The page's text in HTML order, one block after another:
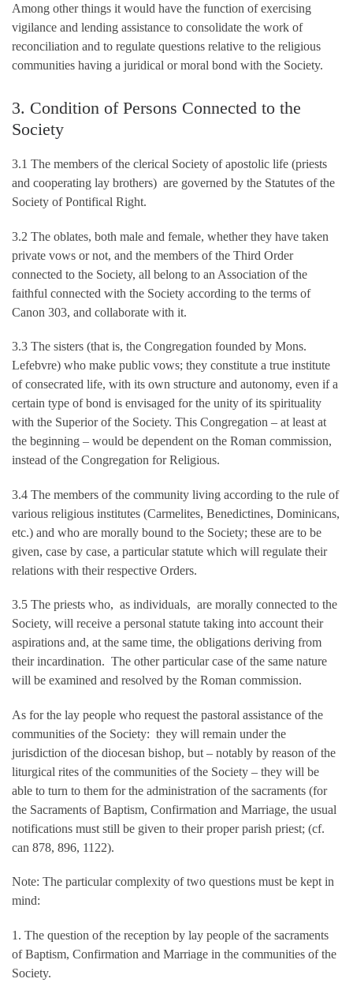
Among other things it would have the function of exercising
vigilance and lending assistance to consolidate the work of
reconciliation and to regulate questions relative to the religious
communities having a juridical or moral bond with the Society.
3. Condition of Persons Connected to the
Society
3.1 The members of the clerical Society of apostolic life (priests
and cooperating lay brothers) are governed by the Statutes of the
Society of Pontifical Right.
3.2 The oblates, both male and female, whether they have taken
private vows or not, and the members of the Third Order
connected to the Society, all belong to an Association of the
faithful connected with the Society according to the terms of
Canon 303, and collaborate with it.
3.3 The sisters (that is, the Congregation founded by Mons.
Lefebvre) who make public vows; they constitute a true institute
of consecrated life, with its own structure and autonomy, even if a
certain type of bond is envisaged for the unity of its spirituality
with the Superior of the Society. This Congregation – at least at
the beginning – would be dependent on the Roman commission,
instead of the Congregation for Religious.
3.4 The members of the community living according to the rule of
various religious institutes (Carmelites, Benedictines, Dominicans,
etc.) and who are morally bound to the Society; these are to be
given, case by case, a particular statute which will regulate their
relations with their respective Orders.
3.5 The priests who, as individuals, are morally connected to the
Society, will receive a personal statute taking into account their
aspirations and, at the same time, the obligations deriving from
their incardination. The other particular case of the same nature
will be examined and resolved by the Roman commission.
As for the lay people who request the pastoral assistance of the
communities of the Society: they will remain under the
jurisdiction of the diocesan bishop, but – notably by reason of the
liturgical rites of the communities of the Society – they will be
able to turn to them for the administration of the sacraments (for
the Sacraments of Baptism, Confirmation and Marriage, the usual
notifications must still be given to their proper parish priest; (cf.
can 878, 896, 1122).
Note: The particular complexity of two questions must be kept in
mind:
1. The question of the reception by lay people of the sacraments
of Baptism, Confirmation and Marriage in the communities of the
Society.